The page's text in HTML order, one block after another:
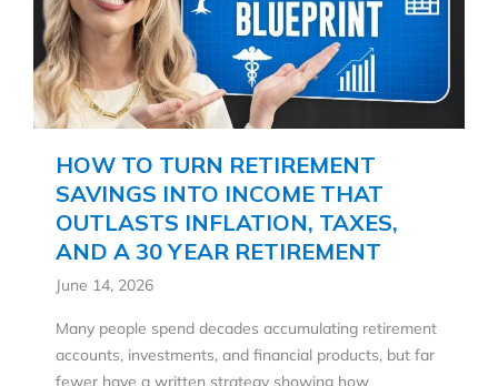
HOW TO TURN RETIREMENT
SAVINGS INTO INCOME THAT
OUTLASTS INFLATION, TAXES,
AND A 30 YEAR RETIREMENT
June 14, 2026
Many people spend decades accumulating retirement
accounts, investments, and financial products, but far
fewer have a written strategy showing how